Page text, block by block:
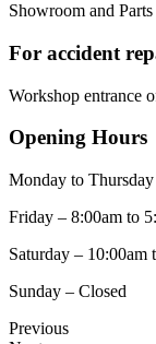
Showroom and
For accident
Workshop entrance
Opening Hours
Monday to
Friday – 8:00am to
Saturday – 10:00am
Sunday – Closed
Previous